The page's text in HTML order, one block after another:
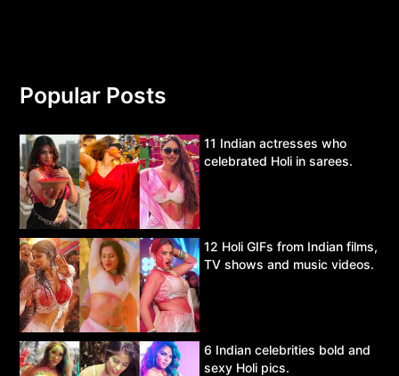
Popular Posts
11 Indian actresses who
celebrated Holi in sarees.
12 Holi GIFs from Indian films,
TV shows and music videos.
6 Indian celebrities bold and
sexy Holi pics.